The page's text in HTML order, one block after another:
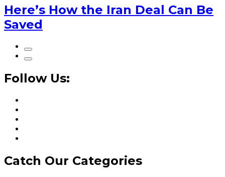
Here’s How the Iran Deal Can Be
Saved
Follow Us:
Catch Our Categories